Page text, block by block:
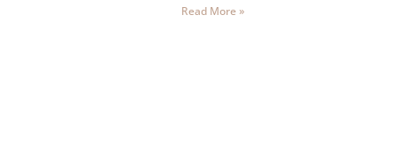
Read More »